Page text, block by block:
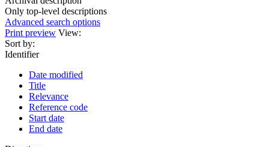
Only top-level descriptions
Advanced search options
Print preview View:
Sort by:
Identifier
Date modified
Title
Relevance
Reference code
Start date
End date